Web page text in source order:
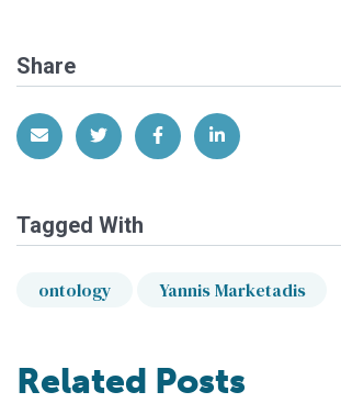
Share
Share via EmailShare on Twitter
Share on Facebook
Share on
Tagged With
ontology Yannis Marketadis
Related Posts